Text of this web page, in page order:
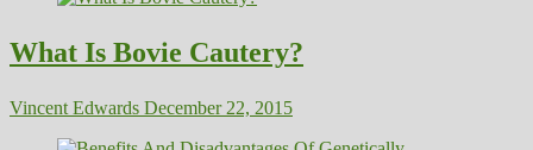
What Is Bovie Cautery?
Vincent Edwards December 22, 2015